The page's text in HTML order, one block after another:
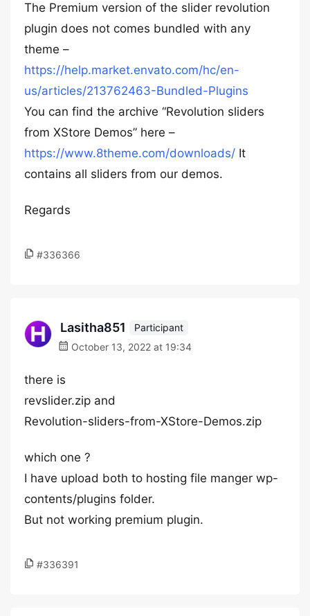
The Premium version of the slider revolution
plugin does not comes bundled with any
theme –
https://help.market.envato.com/hc/en-
us/articles/213762463-Bundled-Plugins
You can find the archive “Revolution sliders
from XStore Demos” here –
https://www.8theme.com/downloads/ It
contains all sliders from our demos.
Regards
#336366
Lasitha851
Participant
October 13, 2022 at 19:34
there is
revslider.zip and
Revolution-sliders-from-XStore-Demos.zip
which one ?
I have upload both to hosting file manger wp-
contents/plugins folder.
But not working premium plugin.
#336391